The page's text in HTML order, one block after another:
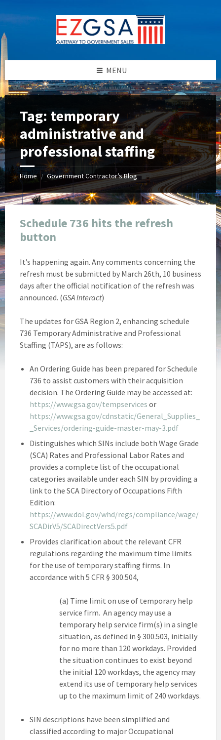
to
content
to
left
sidebar
to
right
sidebar
to
footer
MENU
Tag: temporary
administrative and
professional staffing
Home / Government Contractor’s Blog
Schedule 736 hits the refresh
button
It’s happening again. Any comments concerning the
refresh must be submitted by March 26th, 10 business
days after the official notification of the refresh was
announced. (GSA Interact)
The updates for GSA Region 2, enhancing schedule
736 Temporary Administrative and Professional
Staffing (TAPS), are as follows:
An Ordering Guide has been prepared for Schedule
736 to assist customers with their acquisition
decision. The Ordering Guide may be accessed at:
https://www.gsa.gov/tempservices or
https://www.gsa.gov/cdnstatic/General_Supplies_
_Services/ordering-guide-master-may-3.pdf
Distinguishes which SINs include both Wage Grade
(SCA) Rates and Professional Labor Rates and
provides a complete list of the occupational
categories available under each SIN by providing a
link to the SCA Directory of Occupations Fifth
Edition:
https://www.dol.gov/whd/regs/compliance/wage/
SCADirV5/SCADirectVers5.pdf
Provides clarification about the relevant CFR
regulations regarding the maximum time limits
for the use of temporary staffing firms. In
accordance with 5 CFR § 300.504,
(a) Time limit on use of temporary help
service firm. An agency may use a
temporary help service firm(s) in a single
situation, as defined in § 300.503, initially
for no more than 120 workdays. Provided
the situation continues to exist beyond
the initial 120 workdays, the agency may
extend its use of temporary help services
up to the maximum limit of 240 workdays.
SIN descriptions have been simplified and
classified according to major Occupational